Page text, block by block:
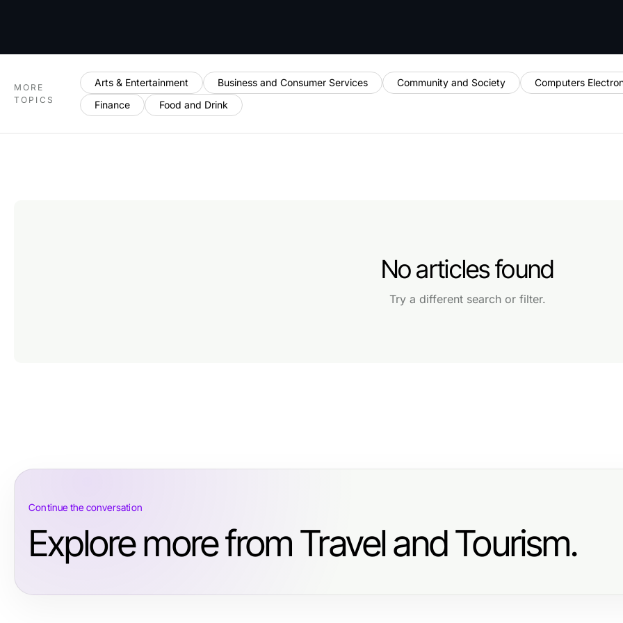
MORE
TOPICS
Arts & Entertainment Business and Consumer Services Community and Society
Computers
Finance
Food and Drink
No articles found
Try a different search or filter.
Continue the conversation
Explore more from Travel and Tourism.